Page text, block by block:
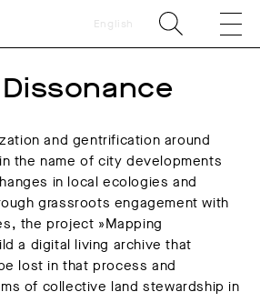
English
and gentrification around
the name of city developments
in local ecologies and
grassroots engagement with
the project »Mapping
a digital living archive that
lost in that process and
of collective land stewardship in